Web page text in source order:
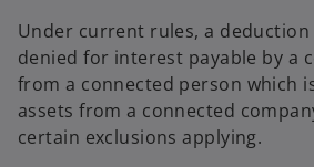
Under current rules, a deduction
denied for interest payable by a
from a connected person which
assets from a connected
certain exclusions applying.